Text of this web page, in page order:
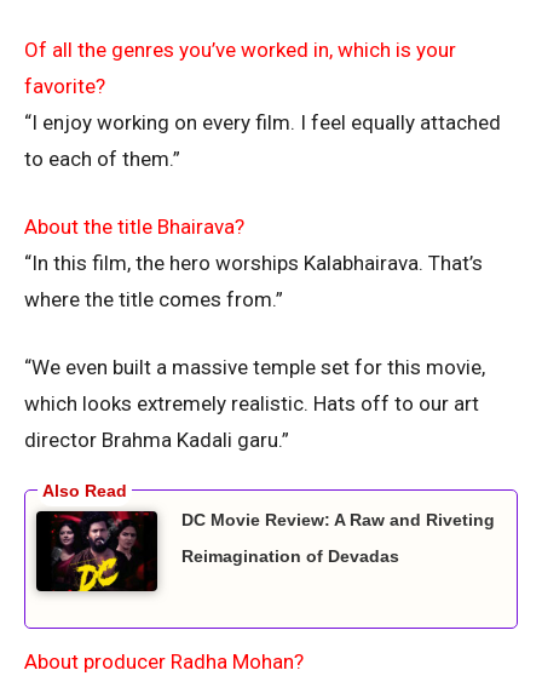
Of all the genres you’ve worked in, which is your
favorite?
“I enjoy working on every film. I feel equally attached
to each of them.”
About the title Bhairava?
“In this film, the hero worships Kalabhairava. That’s
where the title comes from.”
“We even built a massive temple set for this movie,
which looks extremely realistic. Hats off to our art
director Brahma Kadali garu.”
DC Movie Review: A Raw and Riveting
Reimagination of Devadas
About producer Radha Mohan?